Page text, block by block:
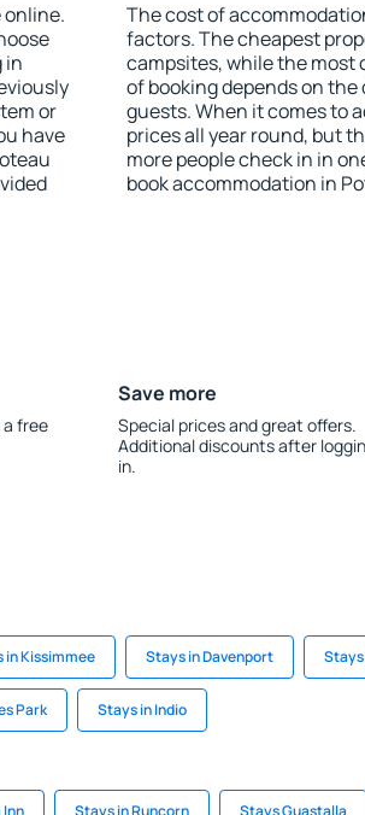
online.
in
or
have
The cost of
factors. The cheapest
campsites, while the most
of booking depends on
guests. When it comes to
prices all year round, but
more people check in in
book accommodation in
free
Save more
Special prices and great offers.
Additional discounts after
in.
in Kissimmee Stays in Davenport
Park Stays in Indio
Inn Stays in Runcorn Stays Guastalla